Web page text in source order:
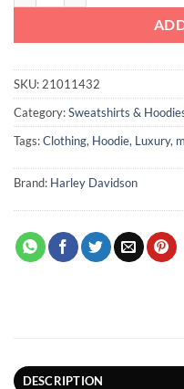
SKU: 21011432
Category:Sweatshirts &
Tags:Clothing, Hoodie, Luxury,
Brand: Harley Davidson
DESCRIPTION